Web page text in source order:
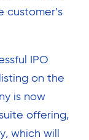
customer’s
IPO
on the
is now
offering,
which will